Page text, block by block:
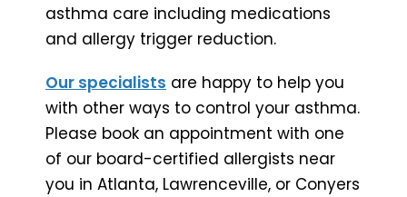
asthma care including medications
and allergy trigger reduction.
Our specialists are happy to help you
with other ways to control your asthma.
Please book an appointment with one
of our board-certified allergists near
you in Atlanta, Lawrenceville, or Conyers